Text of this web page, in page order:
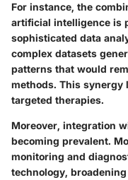
For instance, the
artificial intelligence is
sophisticated data
complex datasets
patterns that would
methods. This synergy
targeted therapies.
Moreover, integration
becoming prevalent.
monitoring and
technology,